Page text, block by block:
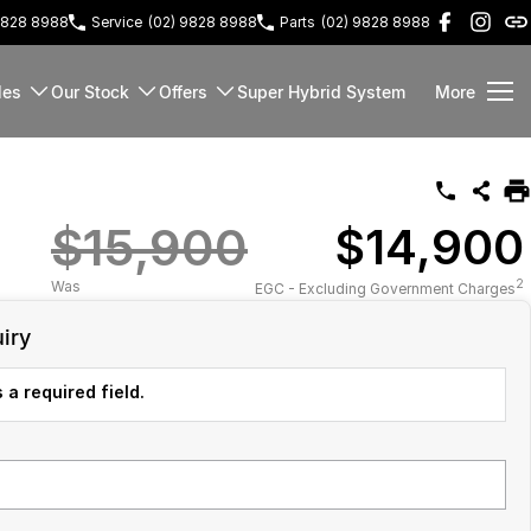
8988 Service (02) 9828 8988 Parts (02) 9828 8988
Our Stock Offers Super Hybrid System More
$15,900
Was
$14,900
EGC - Excluding Government Charges2
required field.